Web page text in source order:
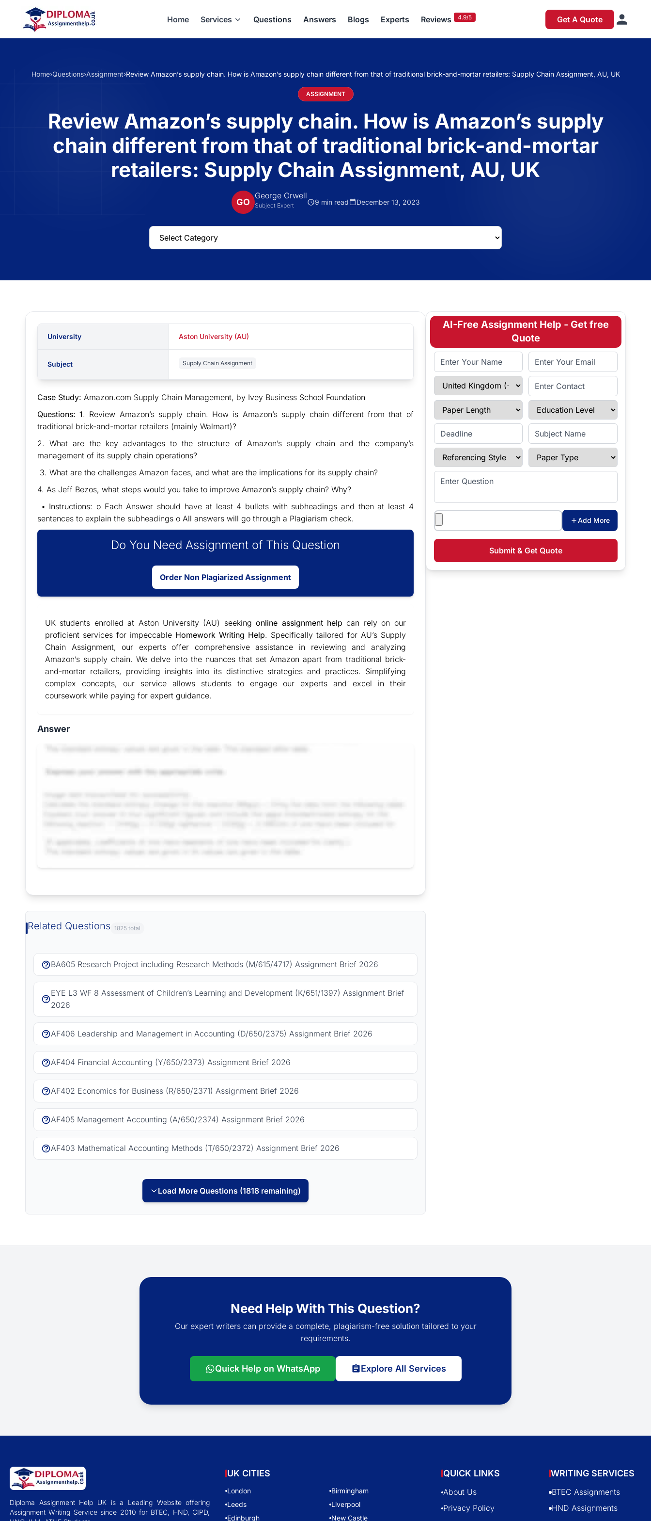
Home Services Questions Answers Blogs Experts Reviews 4.9/5 Get A Quote
Home›Questions›Assignment›Review Amazon’s supply chain. How is Amazon’s supply chain different from that of traditional brick-and-mortar retailers: Supply Chain Assignment, AU, UK
ASSIGNMENT
Review Amazon’s supply chain. How is Amazon’s supply
chain different from that of traditional brick-and-mortar
retailers: Supply Chain Assignment, AU, UK
GO
George Orwell
Subject Expert 9 min read December 13, 2023
University Aston University (AU)
Subject Supply Chain Assignment
Case Study: Amazon.com Supply Chain Management, by Ivey Business School Foundation
Questions: 1. Review Amazon’s supply chain. How is Amazon’s supply chain different from that of
traditional brick-and-mortar retailers (mainly Walmart)?
2. What are the key advantages to the structure of Amazon’s supply chain and the company’s
management of its supply chain operations?
3. What are the challenges Amazon faces, and what are the implications for its supply chain?
4. As Jeff Bezos, what steps would you take to improve Amazon’s supply chain? Why?
• Instructions: o Each Answer should have at least 4 bullets with subheadings and then at least 4
sentences to explain the subheadings o All answers will go through a Plagiarism check.
Do You Need Assignment of This Question
Order Non Plagiarized Assignment
UK students enrolled at Aston University (AU) seeking online assignment help can rely on our
proficient services for impeccable Homework Writing Help. Specifically tailored for AU’s Supply
Chain Assignment, our experts offer comprehensive assistance in reviewing and analyzing
Amazon’s supply chain. We delve into the nuances that set Amazon apart from traditional brick-
and-mortar retailers, providing insights into its distinctive strategies and practices. Simplifying
complex concepts, our service allows students to engage our experts and excel in their
coursework while paying for expert guidance.
Answer
Related Questions 1825 total
BA605 Research Project including Research Methods (M/615/4717) Assignment Brief 2026
EYE L3 WF 8 Assessment of Children’s Learning and Development (K/651/1397) Assignment Brief
2026
AF406 Leadership and Management in Accounting (D/650/2375) Assignment Brief 2026
AF404 Financial Accounting (Y/650/2373) Assignment Brief 2026
AF402 Economics for Business (R/650/2371) Assignment Brief 2026
AF405 Management Accounting (A/650/2374) Assignment Brief 2026
AF403 Mathematical Accounting Methods (T/650/2372) Assignment Brief 2026
Load More Questions (1818 remaining)
AI-Free Assignment Help - Get free
Quote
Full Name Email Address
Select Country Enter Contact
Paper Length Education Level
Enter Deadline Subject Name
Referencing Style Paper Type
Enter Question
Attachments
Add More
Submit & Get Quote
Need Help With This Question?
Our expert writers can provide a complete, plagiarism-free solution tailored to your
requirements.
Quick Help on WhatsApp Explore All Services
Diploma Assignment Help UK is a Leading Website offering
Assignment Writing Service since 2010 for BTEC, HND, CIPD,
UK CITIES
London
Birmingham
Leeds
Liverpool
Edinburgh
New Castle
QUICK LINKS
About Us
Privacy Policy
WRITING SERVICES
BTEC Assignments
HND Assignments